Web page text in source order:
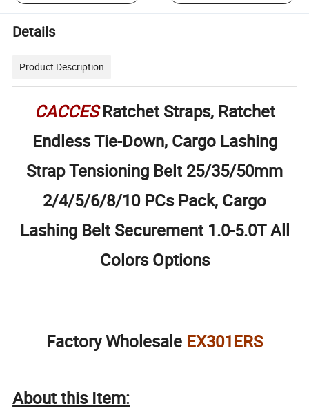
Details
Product Description
CACCESRatchet Straps, Ratchet
Endless Tie-Down, Cargo Lashing
Strap Tensioning Belt 25/35/50mm
2/4/5/6/8/10 PCs Pack, Cargo
Lashing Belt Securement 1.0-5.0T All
Colors Options
Factory Wholesale EX301ERS
About this Item: